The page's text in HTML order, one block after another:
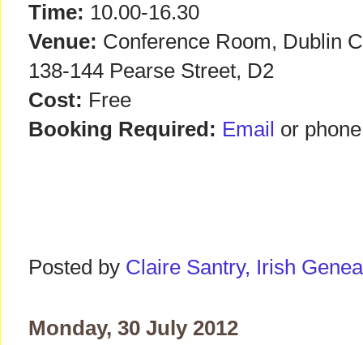
Time: 10.00-16.30
Venue: Conference Room, Dublin
138-144 Pearse Street, D2
Cost: Free
Booking Required: Email or
Posted by Claire Santry, Irish
Monday, 30 July 2012